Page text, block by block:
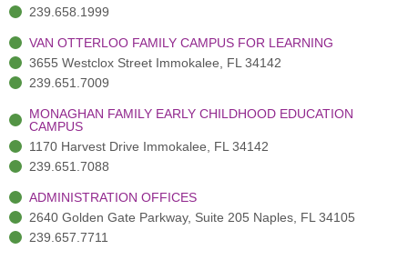
239.658.1999
VAN OTTERLOO FAMILY CAMPUS FOR LEARNING
3655 Westclox Street Immokalee, FL 34142
239.651.7009
MONAGHAN FAMILY EARLY CHILDHOOD EDUCATION
CAMPUS
1170 Harvest Drive Immokalee, FL 34142
239.651.7088
ADMINISTRATION OFFICES
2640 Golden Gate Parkway, Suite 205 Naples, FL 34105
239.657.7711